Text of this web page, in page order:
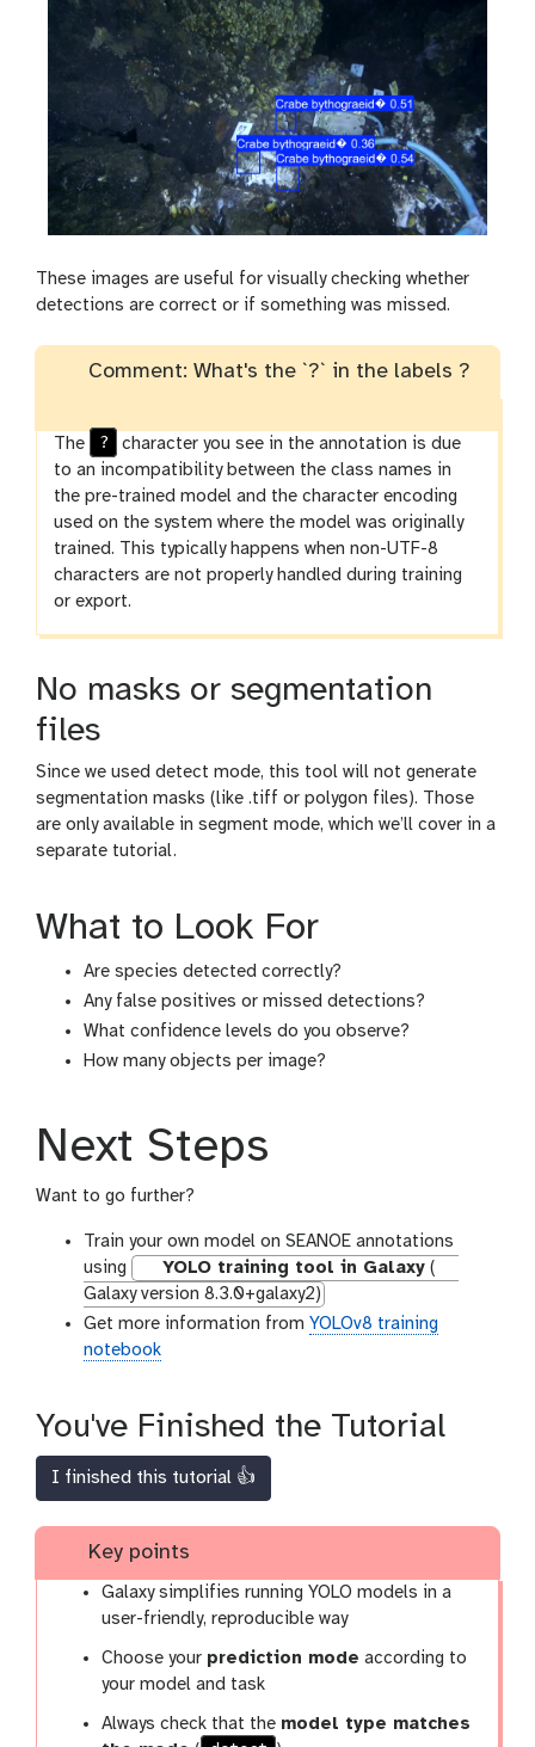
These images are useful for visually checking whether
detections are correct or if something was missed.
Comment: What's the `?` in the labels ?
The ?
character you see in the annotation is due
to an incompatibility between the class names in
the pre-trained model and the character encoding
used on the system where the model was originally
trained. This typically happens when non-UTF-8
characters are not properly handled during training
or export.
No masks or segmentation
files
Since we used detect mode, this tool will not generate
segmentation masks (like .tiff or polygon files). Those
are only available in segment mode, which we’ll cover in a
separate tutorial.
What to Look For
Are species detected correctly?
Any false positives or missed detections?
What confidence levels do you observe?
How many objects per image?
Next Steps
Want to go further?
Train your own model on SEANOE annotations
using
YOLO training tool in Galaxy(
Galaxy version 8.3.0+galaxy2)
Get more information from YOLOv8 training
notebook
You've Finished the Tutorial
I finished this tutorial 👍
Key points
Galaxy simplifies running YOLO models in a
user-friendly, reproducible way
Choose your prediction mode according to
your model and task
Always check that the model type matches